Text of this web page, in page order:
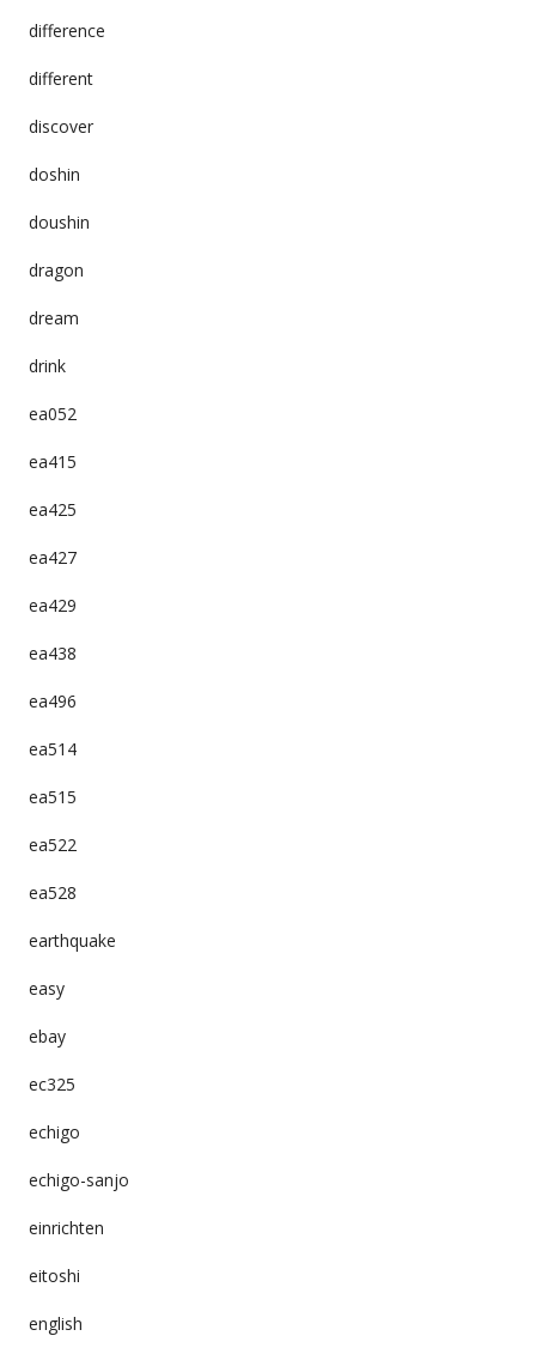
difference
different
discover
doshin
doushin
dragon
dream
drink
ea052
ea415
ea425
ea427
ea429
ea438
ea496
ea514
ea515
ea522
ea528
earthquake
easy
ebay
ec325
echigo
echigo-sanjo
einrichten
eitoshi
english